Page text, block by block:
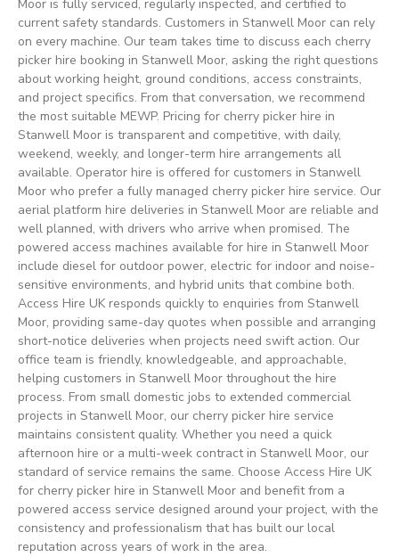
Moor is fully serviced, regularly inspected, and certified to
current safety standards. Customers in Stanwell Moor can rely
on every machine. Our team takes time to discuss each cherry
picker hire booking in Stanwell Moor, asking the right questions
about working height, ground conditions, access constraints,
and project specifics. From that conversation, we recommend
the most suitable MEWP. Pricing for cherry picker hire in
Stanwell Moor is transparent and competitive, with daily,
weekend, weekly, and longer-term hire arrangements all
available. Operator hire is offered for customers in Stanwell
Moor who prefer a fully managed cherry picker hire service. Our
aerial platform hire deliveries in Stanwell Moor are reliable and
well planned, with drivers who arrive when promised. The
powered access machines available for hire in Stanwell Moor
include diesel for outdoor power, electric for indoor and noise-
sensitive environments, and hybrid units that combine both.
Access Hire UK responds quickly to enquiries from Stanwell
Moor, providing same-day quotes when possible and arranging
short-notice deliveries when projects need swift action. Our
office team is friendly, knowledgeable, and approachable,
helping customers in Stanwell Moor throughout the hire
process. From small domestic jobs to extended commercial
projects in Stanwell Moor, our cherry picker hire service
maintains consistent quality. Whether you need a quick
afternoon hire or a multi-week contract in Stanwell Moor, our
standard of service remains the same. Choose Access Hire UK
for cherry picker hire in Stanwell Moor and benefit from a
powered access service designed around your project, with the
consistency and professionalism that has built our local
reputation across years of work in the area.